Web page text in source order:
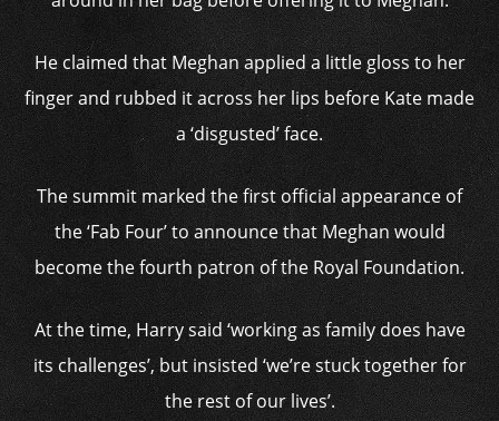
He claimed that Meghan applied a little gloss to her
finger and rubbed it across her lips before Kate made
a ‘disgusted’ face.
The summit marked the first official appearance of
the ‘Fab Four’ to announce that Meghan would
become the fourth patron of the Royal Foundation.
At the time, Harry said ‘working as family does have
its challenges’, but insisted ‘we’re stuck together for
the rest of our lives’.